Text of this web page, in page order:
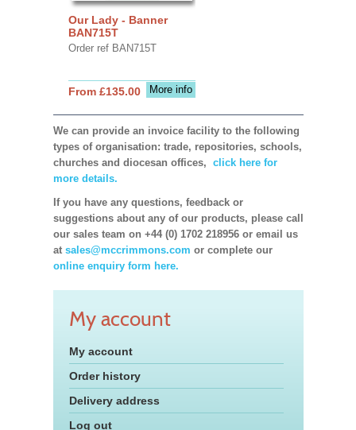
Our Lady - Banner
BAN715T
Order ref BAN715T
More info
From £135.00
We can provide an invoice facility to the following
types of organisation: trade, repositories, schools,
churches and diocesan offices, click here for
more details.
If you have any questions, feedback or
suggestions about any of our products, please call
our sales team on +44 (0) 1702 218956 or email us
at sales@mccrimmons.com or complete our
online enquiry form here.
My account
My account
Order history
Delivery address
Log out